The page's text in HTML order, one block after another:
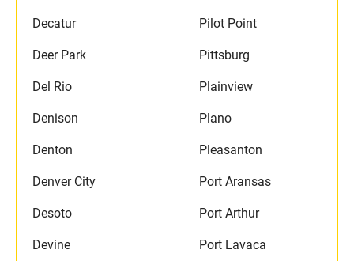
Decatur
Deer Park
Del Rio
Denison
Denton
Denver City
Desoto
Devine
Pilot Point
Pittsburg
Plainview
Plano
Pleasanton
Port Aransas
Port Arthur
Port Lavaca